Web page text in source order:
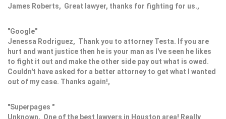
James Roberts, Great lawyer, thanks for fighting for us.,
"Google"
Jenessa Rodriguez, Thank you to attorney Testa. If you are
hurt and want justice then he is your man as I've seen he likes
to fight it out and make the other side pay out what is owed.
Couldn't have asked for a better attorney to get what I wanted
out of my case. Thanks again!,
"Superpages "
Unknown, One of the best lawyers in Houston area! Really